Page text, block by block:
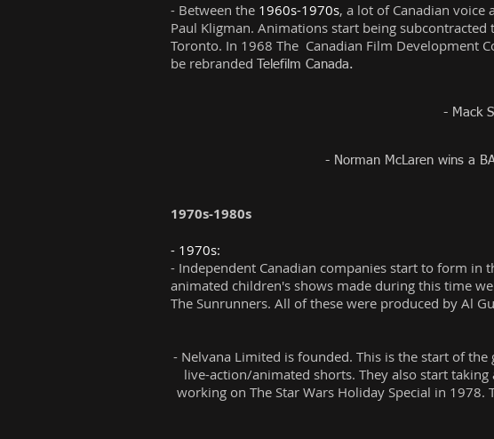
- Between the 1960s-1970s, a lot of Canadian voice
Paul Kligman. Animations start being subcontracted
Toronto. In 1968 The Canadian Film Development
be rebranded
Telefilm Canada.
- Mack
- Norman McLaren wins a
1970s-1980s
- 1970s:
- Independent Canadian companies start to form
animated children's shows made during this time
The Sunrunners. All of these were produced by Al
- Nelvana Limited is founded. This is the start of
live-action/animated shorts. They also start
working on The Star Wars Holiday Special in